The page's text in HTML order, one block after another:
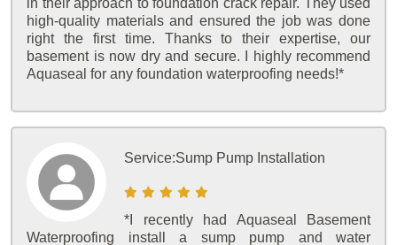
in their approach to foundation crack repair. They used
high-quality materials and ensured the job was done
right the first time. Thanks to their expertise, our
basement is now dry and secure. I highly recommend
Aquaseal for any foundation waterproofing needs!*
Service:Sump Pump Installation
*I recently had Aquaseal Basement
Waterproofing install a sump pump and water